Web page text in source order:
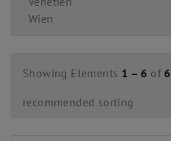
Wien
Showing Elements 1 – 6 of 6
recommended sorting